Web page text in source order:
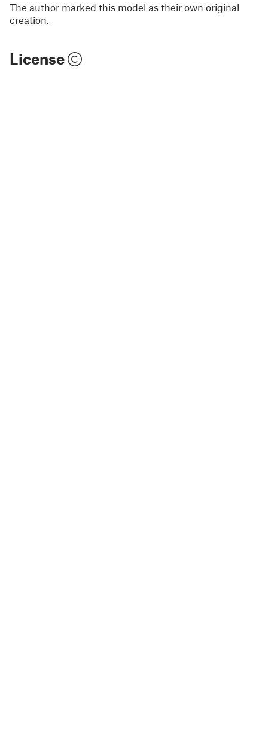
The author marked this model as their own original
creation.
License